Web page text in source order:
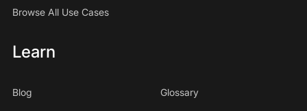
Browse All Use Cases
Learn
Blog Glossary